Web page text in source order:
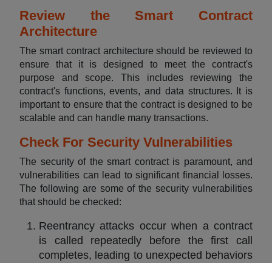
Review the Smart Contract
Architecture
The smart contract architecture should be reviewed to
ensure that it is designed to meet the contract's
purpose and scope. This includes reviewing the
contract's functions, events, and data structures. It is
important to ensure that the contract is designed to be
scalable and can handle many transactions.
Check For Security Vulnerabilities
The security of the smart contract is paramount, and
vulnerabilities can lead to significant financial losses.
The following are some of the security vulnerabilities
that should be checked:
Reentrancy attacks occur when a contract
is called repeatedly before the first call
completes, leading to unexpected behaviors